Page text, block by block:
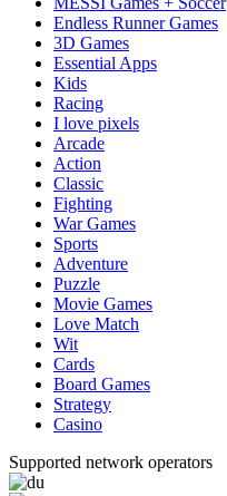
Endless Runner Games
3D Games
Essential Apps
Kids
Racing
I love pixels
Arcade
Action
Classic
Fighting
War Games
Sports
Adventure
Puzzle
Movie Games
Love Match
Wit
Cards
Board Games
Strategy
Casino
Supported network operators